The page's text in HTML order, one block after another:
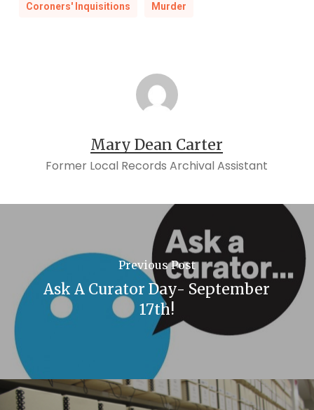
Coroners' Inquisitions Murder
Mary Dean Carter
Former Local Records Archival Assistant
Previous Post
Ask A Curator Day- September
17th!